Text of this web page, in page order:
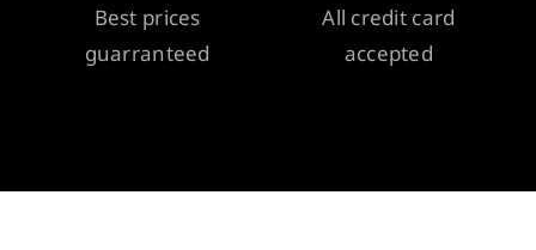
Best prices
guarranteed
All credit card
accepted